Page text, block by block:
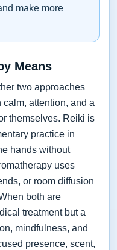
make more
Means
two approaches
attention, and a
themselves. Reiki is
practice in
hands without
uses
or room diffusion
both are
treatment but a
mindfulness, and
presence, scent,